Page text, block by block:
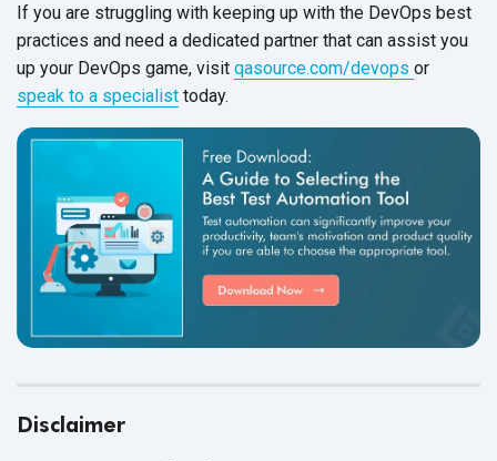
If you are struggling with keeping up with the DevOps best
practices and need a dedicated partner that can assist you
up your DevOps game, visit qasource.com/devops or
speak to a specialist today.
Disclaimer